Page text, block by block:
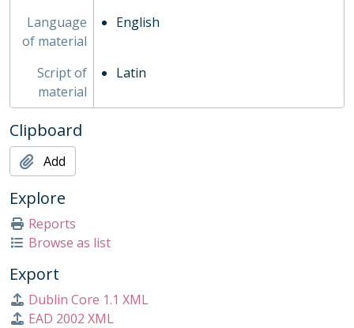
Language
of material
English
Script of
material
Latin
Clipboard
Add
Explore
Reports
Browse as list
Export
Dublin Core 1.1 XML
EAD 2002 XML